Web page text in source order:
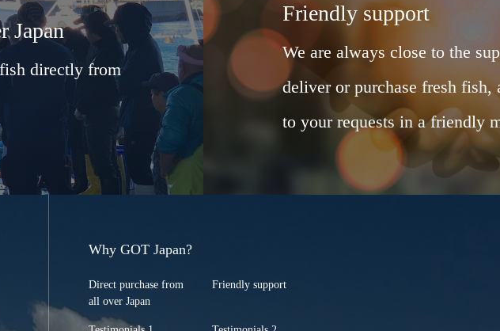
Japan
directly from
Friendly support
We are always close to the
deliver or purchase fresh
to your requests in a friendly
Why GOT Japan?
Direct purchase from
all over Japan
Friendly support